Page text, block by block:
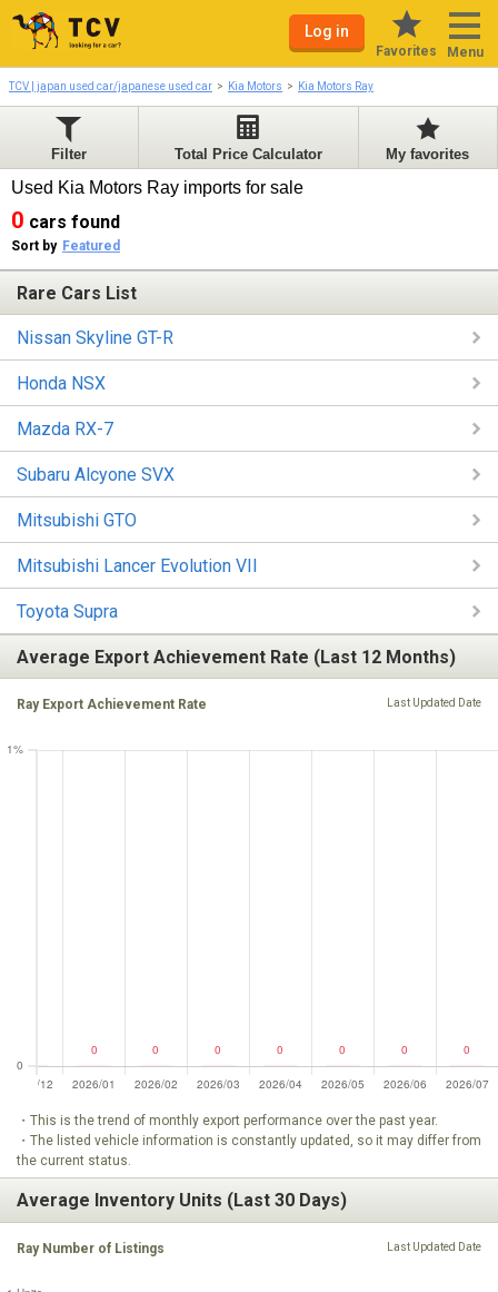
Log in
Favorites Menu
TCV | japan used car/japanese used car Kia Motors Kia Motors Ray
Filter Total Price Calculator My favorites
Used Kia Motors Ray imports for sale
0 cars found
Sort by Featured
Rare Cars List
Nissan Skyline GT-R
Honda NSX
Mazda RX-7
Subaru Alcyone SVX
Mitsubishi GTO
Mitsubishi Lancer Evolution VII
Toyota Supra
Average Export Achievement Rate (Last 12 Months)
Ray Export Achievement Rate Last Updated Date
・This is the trend of monthly export performance over the past year.
・The listed vehicle information is constantly updated, so it may differ from
the current status.
Average Inventory Units (Last 30 Days)
Ray Number of Listings Last Updated Date